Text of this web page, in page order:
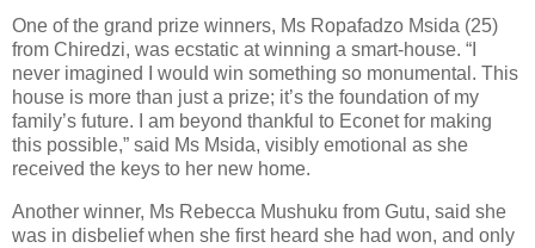
One of the grand prize winners, Ms Ropafadzo Msida (25)
from Chiredzi, was ecstatic at winning a smart-house. “I
never imagined I would win something so monumental. This
house is more than just a prize; it’s the foundation of my
family’s future. I am beyond thankful to Econet for making
this possible,” said Ms Msida, visibly emotional as she
received the keys to her new home.
Another winner, Ms Rebecca Mushuku from Gutu, said she
was in disbelief when she first heard she had won, and only